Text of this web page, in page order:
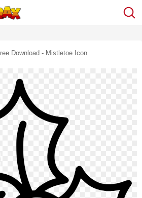
Download - Mistletoe Icon